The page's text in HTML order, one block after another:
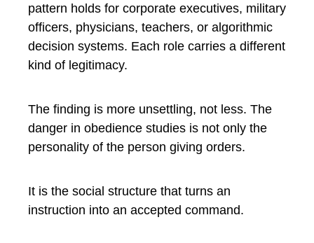
pattern holds for corporate executives, military
officers, physicians, teachers, or algorithmic
decision systems. Each role carries a different
kind of legitimacy.
The finding is more unsettling, not less. The
danger in obedience studies is not only the
personality of the person giving orders.
It is the social structure that turns an
instruction into an accepted command.